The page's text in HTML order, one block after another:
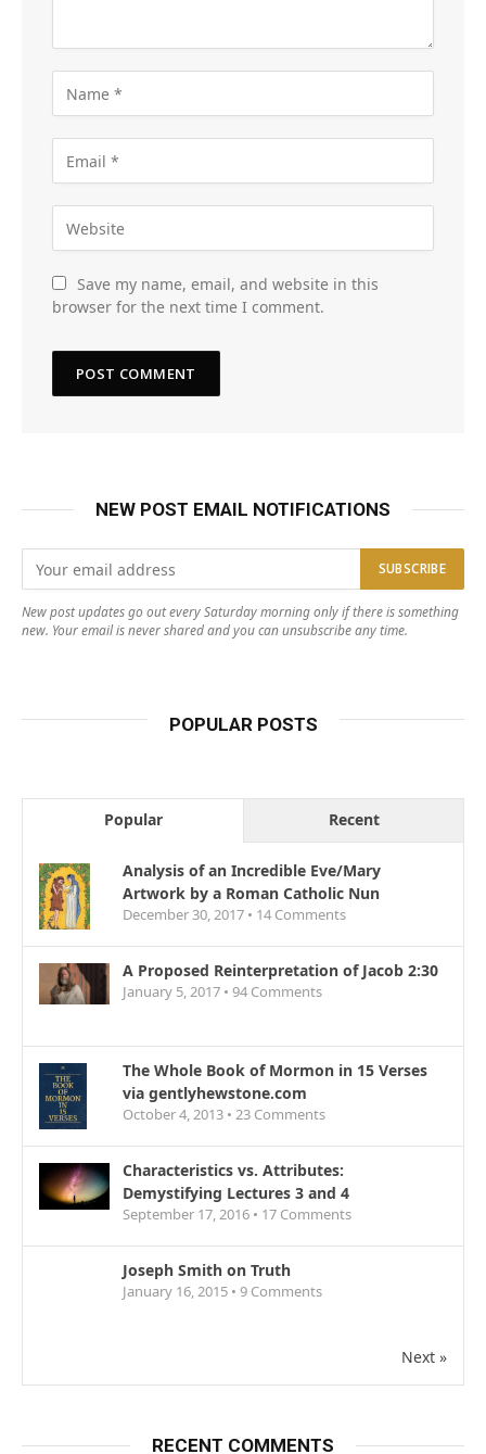
Save my name, email, and website in this
browser for the next time I comment.
NEW POST EMAIL NOTIFICATIONS
New post updates go out every Saturday morning only if there is something
new. Your email is never shared and you can unsubscribe any time.
POPULAR POSTS
Popular Recent
Analysis of an Incredible Eve/Mary
Artwork by a Roman Catholic Nun
December 30, 2017 • 14 Comments
A Proposed Reinterpretation of Jacob 2:30
January 5, 2017 • 94 Comments
The Whole Book of Mormon in 15 Verses
via gentlyhewstone.com
October 4, 2013 • 23 Comments
Characteristics vs. Attributes:
Demystifying Lectures 3 and 4
September 17, 2016 • 17 Comments
Joseph Smith on Truth
January 16, 2015 • 9 Comments
Next »
RECENT COMMENTS